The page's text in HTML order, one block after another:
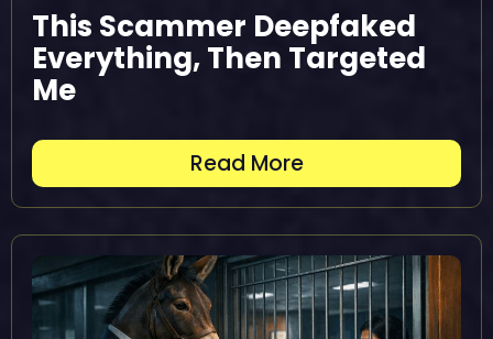
This Scammer Deepfaked
Everything, Then Targeted
Me
Read More